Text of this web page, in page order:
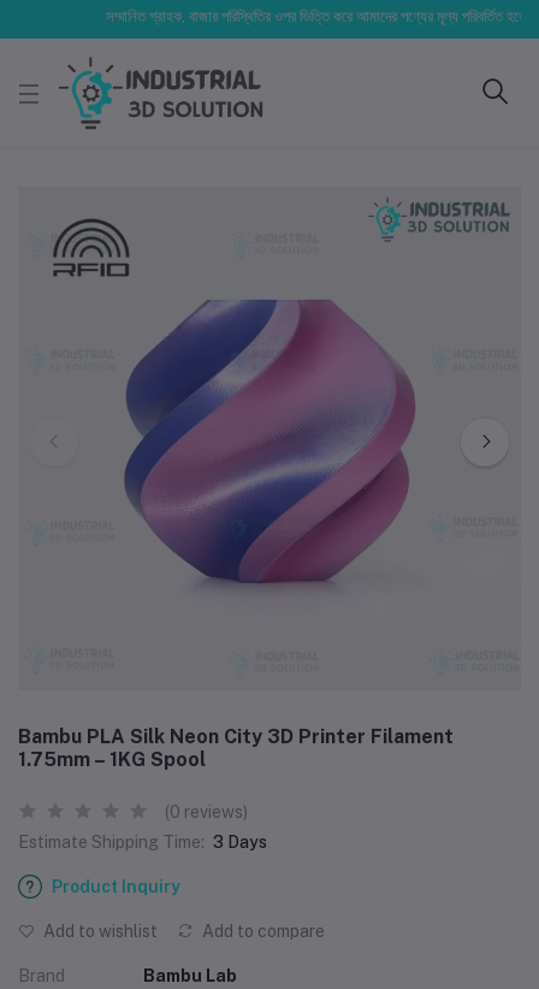
সম্মানিত গ্রাহক, বাজার পরিস্থিতির ওপর ভিত্তি করে আমাদের পণ্যের মূল্য পরিবর্তিত হতে পারে।
Bambu PLA Silk Neon City 3D Printer Filament
1.75mm – 1KG Spool
(0 reviews)
Estimate Shipping Time: 3 Days
Product Inquiry
Add to wishlist Add to compare
Brand Bambu Lab